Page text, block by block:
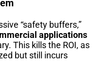
“safety buffers,”
applications
This kills the ROI, as
but still incurs